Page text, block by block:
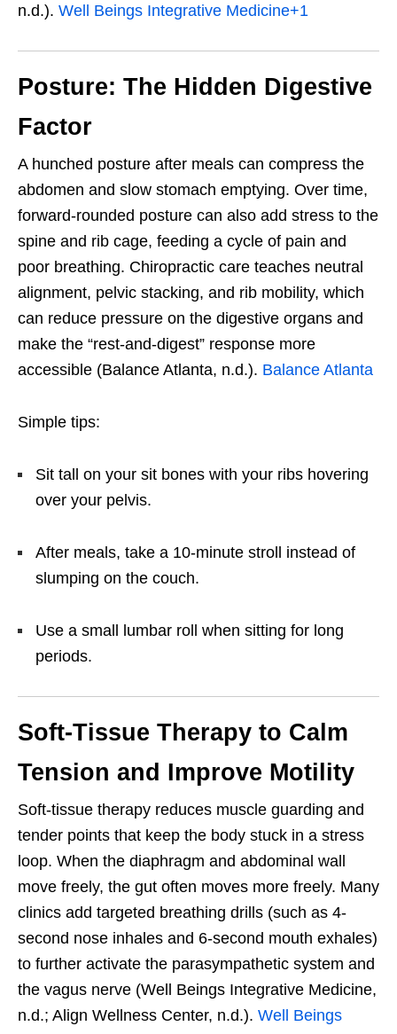
n.d.). Well Beings Integrative Medicine+1
Posture: The Hidden Digestive
Factor
A hunched posture after meals can compress the
abdomen and slow stomach emptying. Over time,
forward-rounded posture can also add stress to the
spine and rib cage, feeding a cycle of pain and
poor breathing. Chiropractic care teaches neutral
alignment, pelvic stacking, and rib mobility, which
can reduce pressure on the digestive organs and
make the “rest-and-digest” response more
accessible (Balance Atlanta, n.d.). Balance Atlanta
Simple tips:
Sit tall on your sit bones with your ribs hovering
over your pelvis.
After meals, take a 10-minute stroll instead of
slumping on the couch.
Use a small lumbar roll when sitting for long
periods.
Soft-Tissue Therapy to Calm
Tension and Improve Motility
Soft-tissue therapy reduces muscle guarding and
tender points that keep the body stuck in a stress
loop. When the diaphragm and abdominal wall
move freely, the gut often moves more freely. Many
clinics add targeted breathing drills (such as 4-
second nose inhales and 6-second mouth exhales)
to further activate the parasympathetic system and
the vagus nerve (Well Beings Integrative Medicine,
n.d.; Align Wellness Center, n.d.). Well Beings